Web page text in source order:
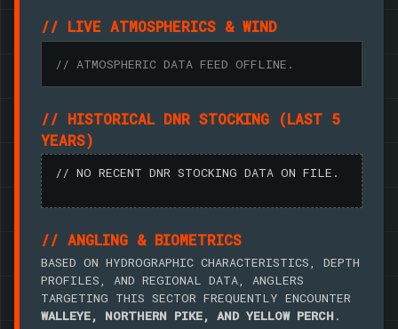
// LIVE ATMOSPHERICS & WIND
// ATMOSPHERIC DATA FEED OFFLINE.
// HISTORICAL DNR STOCKING (LAST 5
YEARS)
// NO RECENT DNR STOCKING DATA ON FILE.
// ANGLING & BIOMETRICS
BASED ON HYDROGRAPHIC CHARACTERISTICS, DEPTH
PROFILES, AND REGIONAL DATA, ANGLERS
TARGETING THIS SECTOR FREQUENTLY ENCOUNTER
WALLEYE, NORTHERN PIKE, AND YELLOW PERCH.